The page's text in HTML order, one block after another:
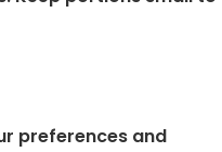
preferences and